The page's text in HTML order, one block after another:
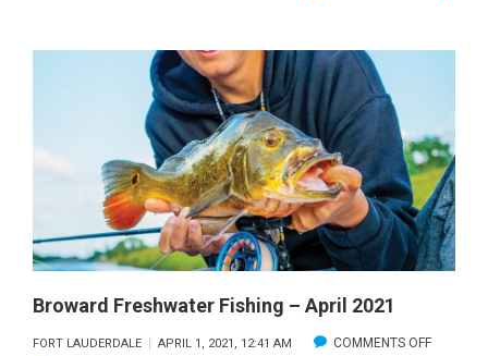
MAY
2021
Broward Freshwater Fishing – April 2021
FORT LAUDERDALE APRIL 1, 2021, 12:41 AM COMMENTS OFFON